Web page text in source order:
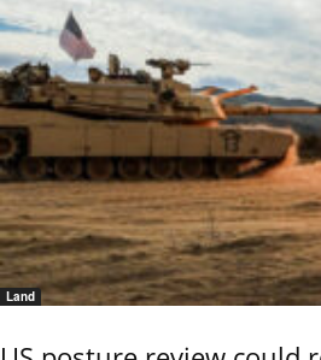
Land